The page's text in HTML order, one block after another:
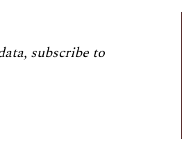
subscribe to